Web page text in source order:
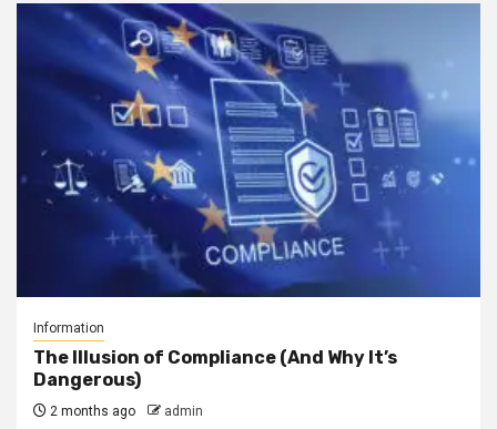
Information
The Illusion of Compliance (And Why It’s
Dangerous)
2 months ago admin